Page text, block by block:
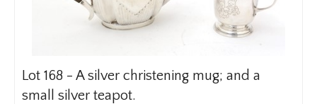
Lot 168 - A silver christening mug; and a
small silver teapot.